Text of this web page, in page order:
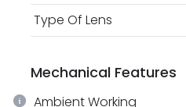
Type Of Lens
Mechanical Features
Ambient Working